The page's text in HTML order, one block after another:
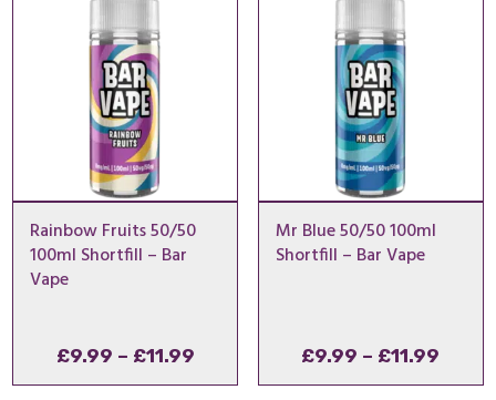
Rainbow Fruits 50/50
100ml Shortfill – Bar
Vape
£9.99 – £11.99Price
range:
Mr Blue 50/50 100ml
Shortfill – Bar Vape
£9.99 – £11.99